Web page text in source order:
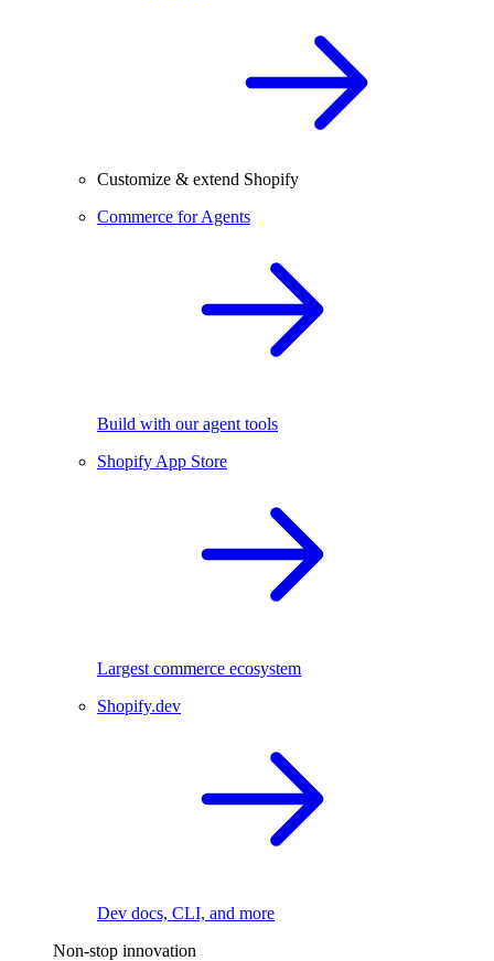
Customize & extend Shopify
Commerce for Agents
Build with our agent tools
Shopify App Store
Largest commerce ecosystem
Shopify.dev
Dev docs, CLI, and more
Non-stop innovation